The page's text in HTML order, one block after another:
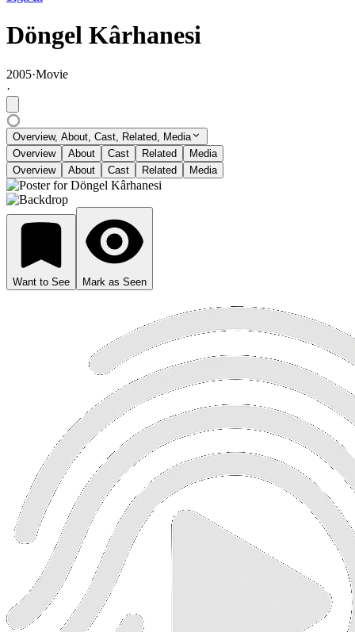
Döngel Kârhanesi
2005·Movie
·
Overview, About, Cast, Related, Media
Overview
About Cast Related
Media
Overview
About Cast Related Media
Want to See Mark as Seen